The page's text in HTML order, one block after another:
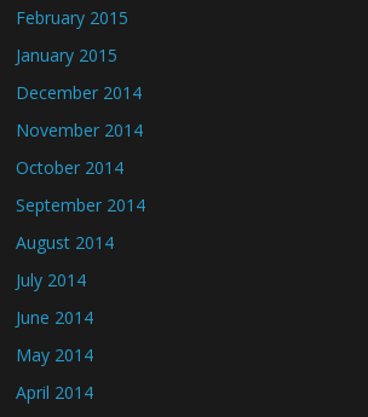
February 2015
January 2015
December 2014
November 2014
October 2014
September 2014
August 2014
July 2014
June 2014
May 2014
April 2014